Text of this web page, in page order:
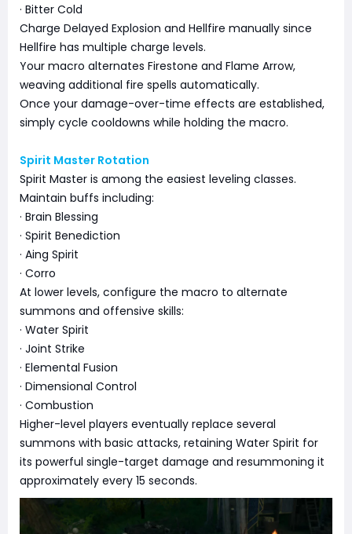
· Bitter Cold
Charge Delayed Explosion and Hellfire manually since
Hellfire has multiple charge levels.
Your macro alternates Firestone and Flame Arrow,
weaving additional fire spells automatically.
Once your damage-over-time effects are established,
simply cycle cooldowns while holding the macro.
Spirit Master Rotation
Spirit Master is among the easiest leveling classes.
Maintain buffs including:
· Brain Blessing
· Spirit Benediction
· Aing Spirit
· Corro
At lower levels, configure the macro to alternate
summons and offensive skills:
· Water Spirit
· Joint Strike
· Elemental Fusion
· Dimensional Control
· Combustion
Higher-level players eventually replace several
summons with basic attacks, retaining Water Spirit for
its powerful single-target damage and resummoning it
approximately every 15 seconds.